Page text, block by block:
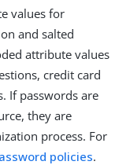
values for
and salted
attribute values
credit card
If passwords are
they are
process. For
policies.